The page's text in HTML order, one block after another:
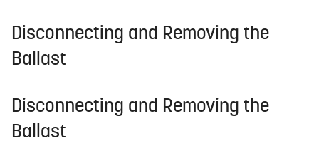
Disconnecting and Removing the
Ballast
Disconnecting and Removing the
Ballast